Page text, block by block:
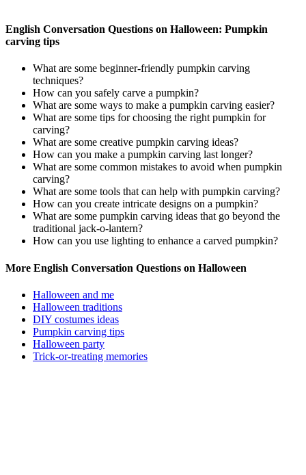
English Conversation Questions on Halloween: Pumpkin
carving tips
What are some beginner-friendly pumpkin carving
techniques?
How can you safely carve a pumpkin?
What are some ways to make a pumpkin carving easier?
What are some tips for choosing the right pumpkin for
carving?
What are some creative pumpkin carving ideas?
How can you make a pumpkin carving last longer?
What are some common mistakes to avoid when pumpkin
carving?
What are some tools that can help with pumpkin carving?
How can you create intricate designs on a pumpkin?
What are some pumpkin carving ideas that go beyond the
traditional jack-o-lantern?
How can you use lighting to enhance a carved pumpkin?
More English Conversation Questions on Halloween
Halloween and me
Halloween traditions
DIY costumes ideas
Pumpkin carving tips
Halloween party
Trick-or-treating memories